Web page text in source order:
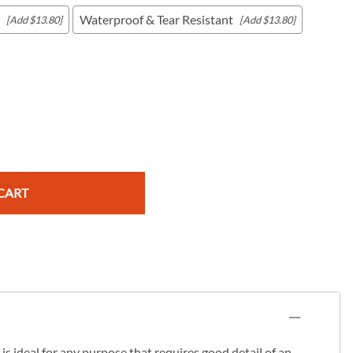
[Add $13.80] Waterproof & Tear Resistant [Add $13.80]